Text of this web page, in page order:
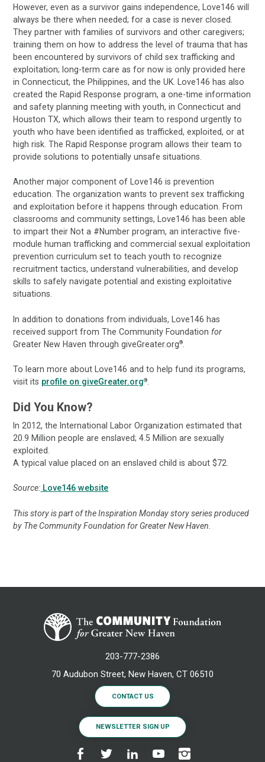
However, even as a survivor gains independence, Love146 will
always be there when needed; for a case is never closed.
They partner with families of survivors and other caregivers;
training them on how to address the level of trauma that has
been encountered by survivors of child sex trafficking and
exploitation; long-term care as for now is only provided here
in Connecticut, the Philippines, and the UK. Love146 has also
created the Rapid Response program, a one-time information
and safety planning meeting with youth, in Connecticut and
Houston TX, which allows their team to respond urgently to
youth who have been identified as trafficked, exploited, or at
high risk. The Rapid Response program allows their team to
provide solutions to potentially unsafe situations.
Another major component of Love146 is prevention
education. The organization wants to prevent sex trafficking
and exploitation before it happens through education. From
classrooms and community settings, Love146 has been able
to impart their Not a #Number program, an interactive five-
module human trafficking and commercial sexual exploitation
prevention curriculum set to teach youth to recognize
recruitment tactics, understand vulnerabilities, and develop
skills to safely navigate potential and existing exploitative
situations.
In addition to donations from individuals, Love146 has
received support from The Community Foundation for
Greater New Haven through giveGreater.org®
To learn more about Love146 and to help fund its programs,
visit its profile on giveGreater.org®
Did You Know?
In 2012, the International Labor Organization estimated that
20.9 Million people are enslaved; 4.5 Million are sexually
exploited.
A typical value placed on an enslaved child is about $72.
Source: Love146 website
This story is part of the Inspiration Monday story series produced
by The Community Foundation for Greater New Haven.
203-777-2386
70 Audubon Street, New Haven, CT 06510
CONTACT US
NEWSLETTER SIGN UP